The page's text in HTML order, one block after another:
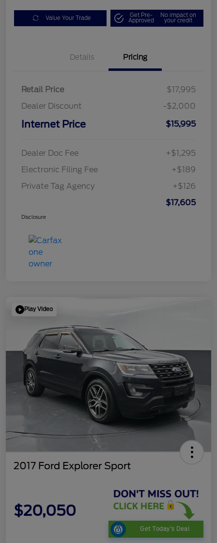
Value Your Trade Get Pre-
Approved
No impact on
your credit
Details Pricing
Retail Price
$17,995
Dealer Discount
-$2,000
Internet Price $15,995
Dealer Doc Fee
+$1,295
Electronic Filing Fee
+$189
Private Tag Agency
+$126
$17,605
Disclosure
Play Video
2017 Ford Explorer Sport
$20,050
Get Today's Deal